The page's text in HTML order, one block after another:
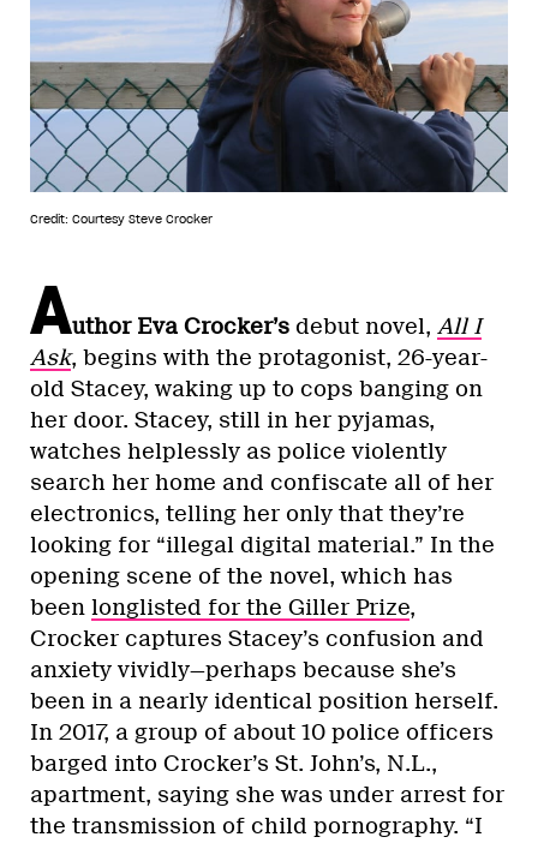
Credit: Courtesy Steve Crocker
Author Eva Crocker’s debut novel, All I
Ask, begins with the protagonist, 26-year-
old Stacey, waking up to cops banging on
her door. Stacey, still in her pyjamas,
watches helplessly as police violently
search her home and confiscate all of her
electronics, telling her only that they’re
looking for “illegal digital material.” In the
opening scene of the novel, which has
been longlisted for the Giller Prize,
Crocker captures Stacey’s confusion and
anxiety vividly—perhaps because she’s
been in a nearly identical position herself.
In 2017, a group of about 10 police officers
barged into Crocker’s St. John’s, N.L.,
apartment, saying she was under arrest for
the transmission of child pornography. “I